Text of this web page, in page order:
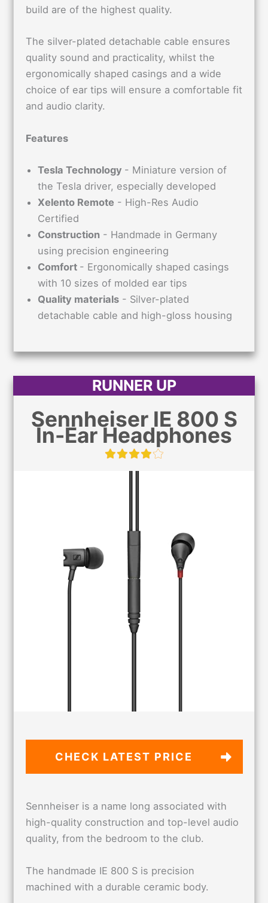
build are of the highest quality.
The silver-plated detachable cable ensures
quality sound and practicality, whilst the
ergonomically shaped casings and a wide
choice of ear tips will ensure a comfortable fit
and audio clarity.
Features
Tesla Technology - Miniature version of
the Tesla driver, especially developed
Xelento Remote - High-Res Audio
Certified
Construction - Handmade in Germany
using precision engineering
Comfort - Ergonomically shaped casings
with 10 sizes of molded ear tips
Quality materials - Silver-plated
detachable cable and high-gloss housing
RUNNER UP
Sennheiser IE 800 S
In-Ear Headphones
CHECK LATEST PRICE
Sennheiser is a name long associated with
high-quality construction and top-level audio
quality, from the bedroom to the club.
The handmade IE 800 S is precision
machined with a durable ceramic body.